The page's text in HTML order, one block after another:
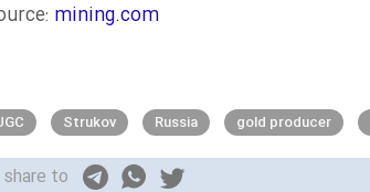
mining.com
Strukov Russia gold producer
share to